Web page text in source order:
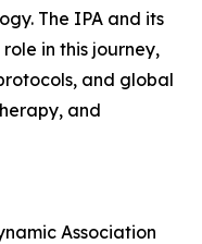
The IPA and its
in this journey,
and global
and
Association